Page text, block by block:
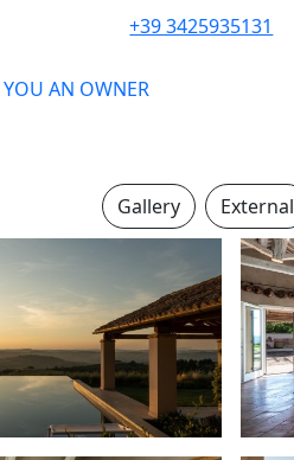
+39 3425935131
YOU AN OWNER
Gallery External